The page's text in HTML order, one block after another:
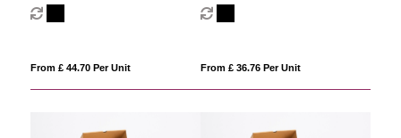
From £ 44.70 Per Unit From £ 36.76 Per Unit